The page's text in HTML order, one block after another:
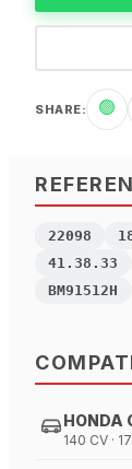
SHARE: 🟢
22098
41.38.33
BM91512H
HONDA
140 CV ·